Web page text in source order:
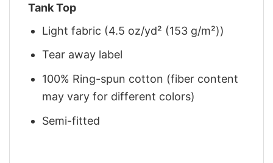
Tank Top
Light fabric (4.5 oz/yd² (153 g/m²))
Tear away label
100% Ring-spun cotton (fiber content
may vary for different colors)
Semi-fitted